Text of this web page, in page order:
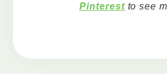
Pinterestto see